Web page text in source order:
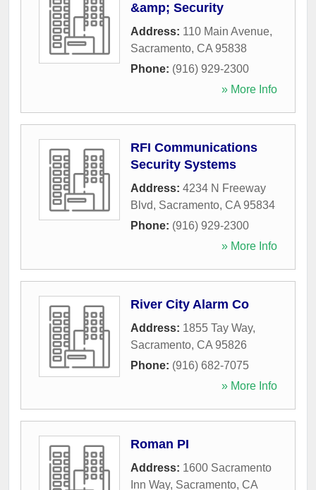
&amp; Security
Address: 110 Main Avenue,
Sacramento, CA 95838
Phone: (916) 929-2300
» More Info
RFI Communications
Security Systems
Address: 4234 N Freeway
Blvd, Sacramento, CA 95834
Phone: (916) 929-2300
» More Info
River City Alarm Co
Address: 1855 Tay Way,
Sacramento, CA 95826
Phone: (916) 682-7075
» More Info
Roman PI
Address: 1600 Sacramento
Inn Way, Sacramento, CA